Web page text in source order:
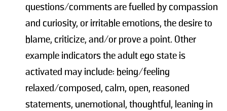
questions/comments are fuelled by compassion
and curiosity, or irritable emotions, the desire to
blame, criticize, and/or prove a point. Other
example indicators the adult ego state is
activated may include: being/feeling
relaxed/composed, calm, open, reasoned
statements, unemotional, thoughtful, leaning in